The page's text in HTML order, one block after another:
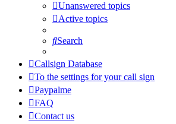
Unanswered topics
Active topics
Search
Callsign Database
To the settings for your call sign
Paypalme
FAQ
Contact us